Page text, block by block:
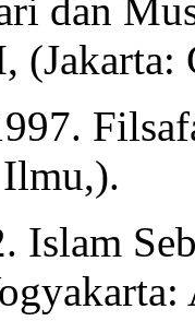
dan
(Jakarta:
Islam